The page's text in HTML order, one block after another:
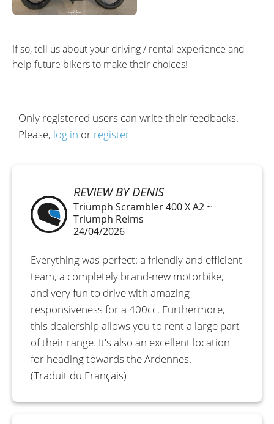
If so, tell us about your driving / rental experience and
help future bikers to make their choices!
REVIEW BY DENIS
Triumph Scrambler 400 X A2 ~
Triumph Reims
24/04/2026
Everything was perfect: a friendly and efficient
team, a completely brand-new motorbike,
and very fun to drive with amazing
responsiveness for a 400cc. Furthermore,
this dealership allows you to rent a large part
of their range. It's also an excellent location
for heading towards the Ardennes.
(Traduit du Français)
Only registered users can write their feedbacks.
Please, log in or register